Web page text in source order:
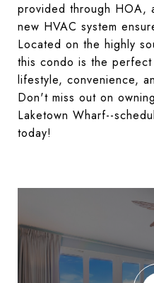
provided through HOA,
new HVAC system
Located on the highly
this condo is the
lifestyle, convenience,
Don't miss out on
Laketown Wharf--
today!